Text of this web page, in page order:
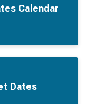
Calendar
Dates